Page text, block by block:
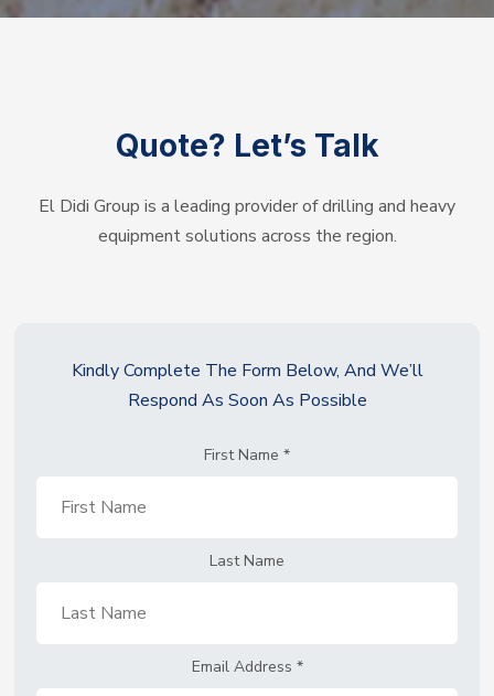
Quote? Let’s Talk
El Didi Group is a leading provider of drilling and heavy
equipment solutions across the region.
Kindly Complete The Form Below, And We’ll
Respond As Soon As Possible
First Name *
Last Name
Email Address *